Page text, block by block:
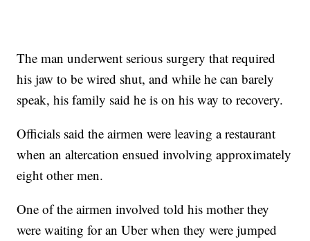
The man underwent serious surgery that required
his jaw to be wired shut, and while he can barely
speak, his family said he is on his way to recovery.
Officials said the airmen were leaving a restaurant
when an altercation ensued involving approximately
eight other men.
One of the airmen involved told his mother they
were waiting for an Uber when they were jumped